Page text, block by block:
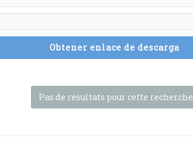
Obtener enlace de descarga
Pas de résultats pour cette recherche